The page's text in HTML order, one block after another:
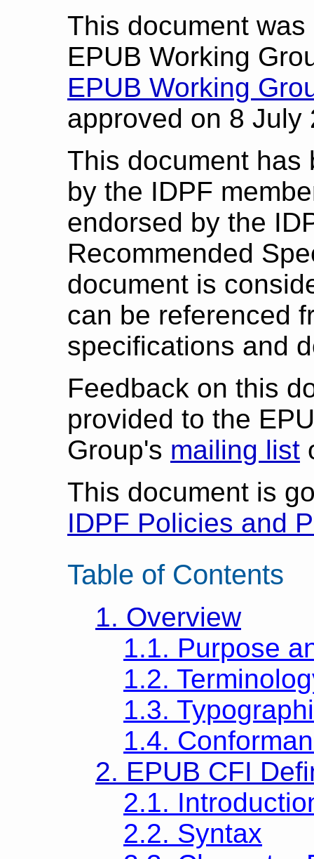
This document
EPUB Working
EPUB Working
approved on 8 July
This document has
by the IDPF
endorsed by the
Recommended
document is
can be referenced
specifications and
Feedback on this
provided to the
Group's mailing list
This document is
IDPF Policies and
Table of Contents
1. Overview
1.1. Purpose
1.2.
1.3.
1.4.
2. EPUB CFI
2.1.
2.2. Syntax